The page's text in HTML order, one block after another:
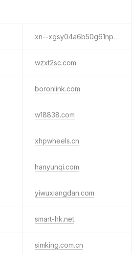
xn--xgsy04a6b50g61npm8a.com
wzxt2sc.com
boronlink.com
w18838.com
xhpwheels.cn
hanyunqi.com
yiwuxiangdan.com
smart-hk.net
simking.com.cn